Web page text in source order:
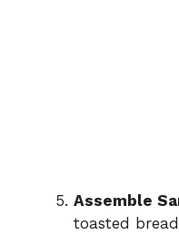
Assemble
toasted